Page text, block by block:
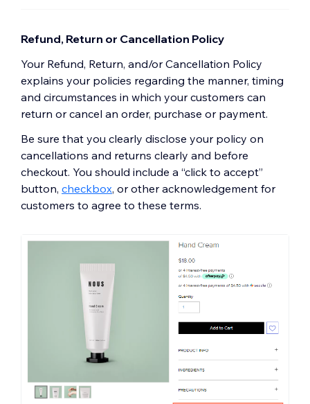
Refund, Return or Cancellation Policy
Your Refund, Return, and/or Cancellation Policy
explains your policies regarding the manner, timing
and circumstances in which your customers can
return or cancel an order, purchase or payment.
Be sure that you clearly disclose your policy on
cancellations and returns clearly and before
checkout. You should include a “click to accept”
button, checkbox, or other acknowledgement for
customers to agree to these terms.